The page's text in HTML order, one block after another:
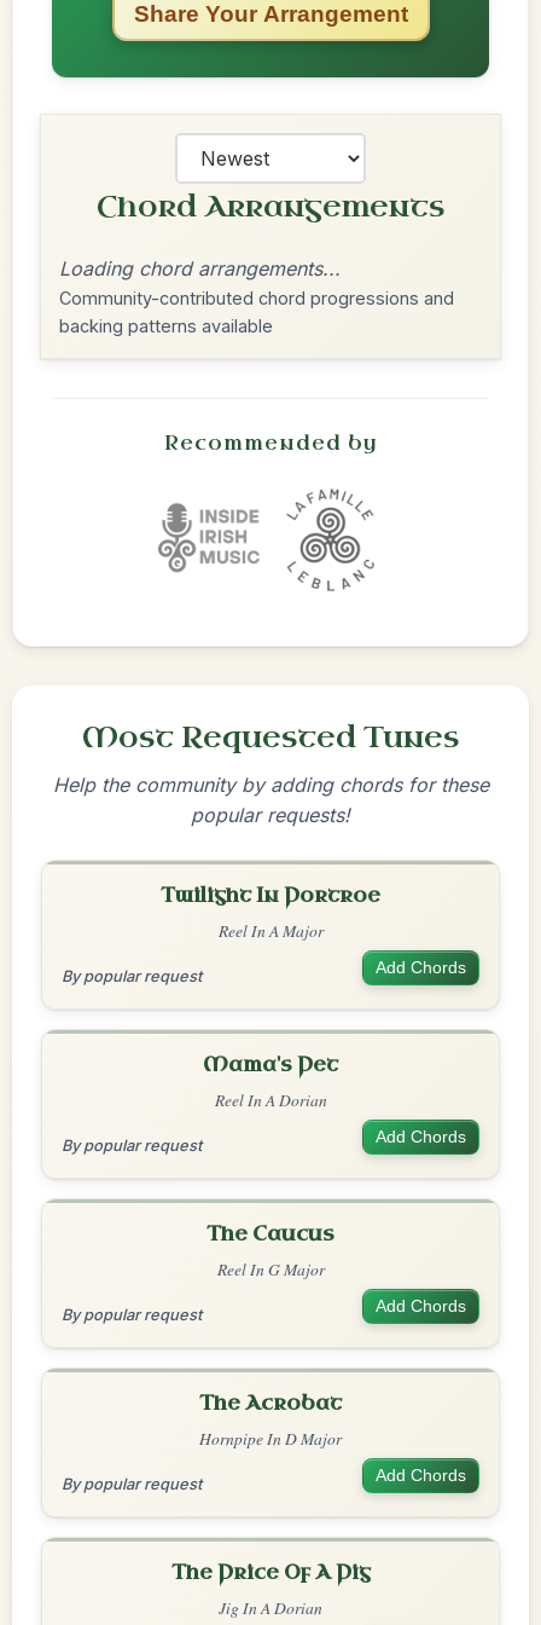
Share Your Arrangement
Chord Arrangements
Loading chord arrangements...
Community-contributed chord progressions and
backing patterns available
Recommended by
Most Requested Tunes
Help the community by adding chords for these
popular requests!
Twilight In Portroe
Reel In A Major
By popular request Add Chords
Mama's Pet
Reel In A Dorian
By popular request Add Chords
The Caucus
Reel In G Major
By popular request Add Chords
The Acrobat
Hornpipe In D Major
By popular request Add Chords
The Price Of A Pig
Jig In A Dorian